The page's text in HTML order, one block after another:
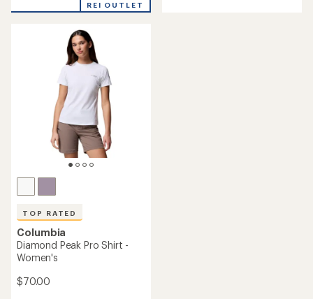
REI OUTLET
TOP RATED
Columbia
Diamond Peak Pro Shirt -
Women's
$70.00